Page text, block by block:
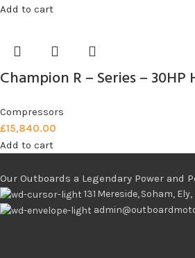
Add to cart
Champion R – Series – 30HP
Compressors
£15,840.00
Add to cart
Our Outboards a Legendary Power and
131 Mereside, Soham,